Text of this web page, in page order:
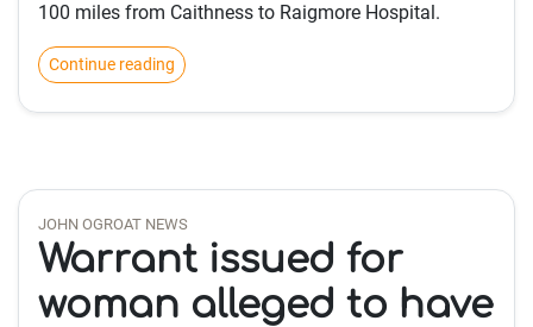
100 miles from Caithness to Raigmore Hospital.
Continue reading
JOHN OGROAT NEWS
Warrant issued for
woman alleged to have